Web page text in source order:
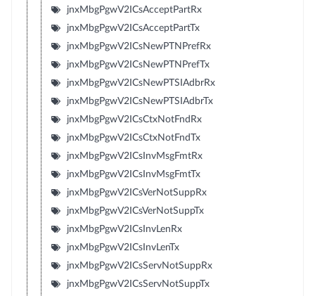
jnxMbgPgwV2ICsAcceptPartRx
jnxMbgPgwV2ICsAcceptPartTx
jnxMbgPgwV2ICsNewPTNPrefRx
jnxMbgPgwV2ICsNewPTNPrefTx
jnxMbgPgwV2ICsNewPTSIAdbrRx
jnxMbgPgwV2ICsNewPTSIAdbrTx
jnxMbgPgwV2ICsCtxNotFndRx
jnxMbgPgwV2ICsCtxNotFndTx
jnxMbgPgwV2ICsInvMsgFmtRx
jnxMbgPgwV2ICsInvMsgFmtTx
jnxMbgPgwV2ICsVerNotSuppRx
jnxMbgPgwV2ICsVerNotSuppTx
jnxMbgPgwV2ICsInvLenRx
jnxMbgPgwV2ICsInvLenTx
jnxMbgPgwV2ICsServNotSuppRx
jnxMbgPgwV2ICsServNotSuppTx